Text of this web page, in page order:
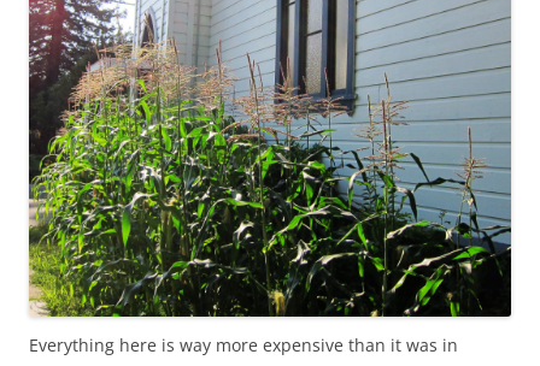
Everything here is way more expensive than it was in